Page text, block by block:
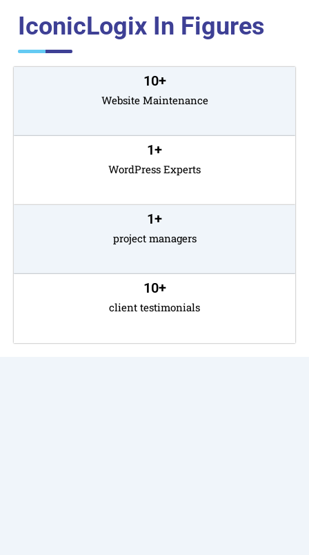
IconicLogix In Figures
Website Maintenance
10+
WordPress Experts
1+
project managers
1+
client testimonials
10+